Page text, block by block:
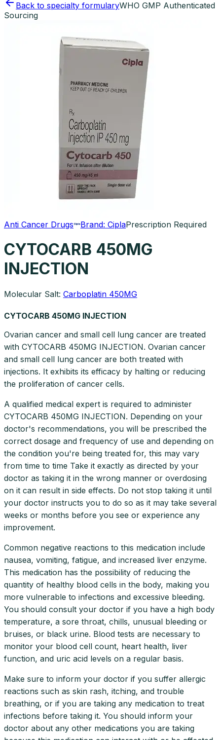
Back to specialty formularyWHO GMP Authenticated
Sourcing
Anti Cancer Drugs Brand: CiplaPrescription Required
CYTOCARB 450MG
INJECTION
Molecular Salt: Carboplatin 450MG
CYTOCARB 450MG INJECTION
Ovarian cancer and small cell lung cancer are treated
with CYTOCARB 450MG INJECTION. Ovarian cancer
and small cell lung cancer are both treated with
injections. It exhibits its efficacy by halting or reducing
the proliferation of cancer cells.
A qualified medical expert is required to administer
CYTOCARB 450MG INJECTION. Depending on your
doctor's recommendations, you will be prescribed the
correct dosage and frequency of use and depending on
the condition you're being treated for, this may vary
from time to time Take it exactly as directed by your
doctor as taking it in the wrong manner or overdosing
on it can result in side effects. Do not stop taking it until
your doctor instructs you to do so as it may take several
weeks or months before you see or experience any
improvement.
Common negative reactions to this medication include
nausea, vomiting, fatigue, and increased liver enzyme.
This medication has the possibility of reducing the
quantity of healthy blood cells in the body, making you
more vulnerable to infections and excessive bleeding.
You should consult your doctor if you have a high body
temperature, a sore throat, chills, unusual bleeding or
bruises, or black urine. Blood tests are necessary to
monitor your blood cell count, heart health, liver
function, and uric acid levels on a regular basis.
Make sure to inform your doctor if you suffer allergic
reactions such as skin rash, itching, and trouble
breathing, or if you are taking any medication to treat
infections before taking it. You should inform your
doctor about any other medications you are taking